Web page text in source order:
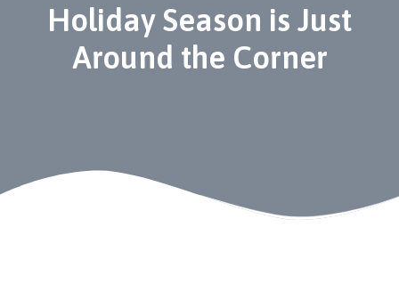
Holiday Season is Just
Around the Corner